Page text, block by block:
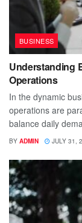
BUSINESS
Understanding
Operations
In the dynamic
operations are
balance daily
BY ADMIN JULY 31,